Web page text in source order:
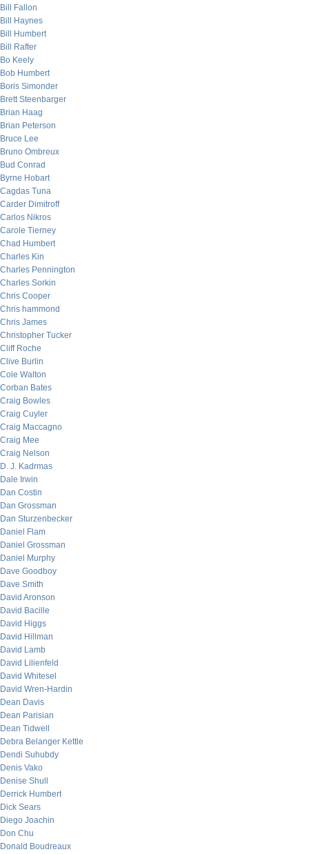
Bill Fallon
Bill Haynes
Bill Humbert
Bill Rafter
Bo Keely
Bob Humbert
Boris Simonder
Brett Steenbarger
Brian Haag
Brian Peterson
Bruce Lee
Bruno Ombreux
Bud Conrad
Byrne Hobart
Cagdas Tuna
Carder Dimitroff
Carlos Nikros
Carole Tierney
Chad Humbert
Charles Kin
Charles Pennington
Charles Sorkin
Chris Cooper
Chris hammond
Chris James
Christopher Tucker
Cliff Roche
Clive Burlin
Cole Walton
Corban Bates
Craig Bowles
Craig Cuyler
Craig Maccagno
Craig Mee
Craig Nelson
D. J. Kadrmas
Dale Irwin
Dan Costin
Dan Grossman
Dan Sturzenbecker
Daniel Flam
Daniel Grossman
Daniel Murphy
Dave Goodboy
Dave Smith
David Aronson
David Bacille
David Higgs
David Hillman
David Lamb
David Lilienfeld
David Whitesel
David Wren-Hardin
Dean Davis
Dean Parisian
Dean Tidwell
Debra Belanger Kettle
Dendi Suhubdy
Denis Vako
Denise Shull
Derrick Humbert
Dick Sears
Diego Joachin
Don Chu
Donald Boudreaux